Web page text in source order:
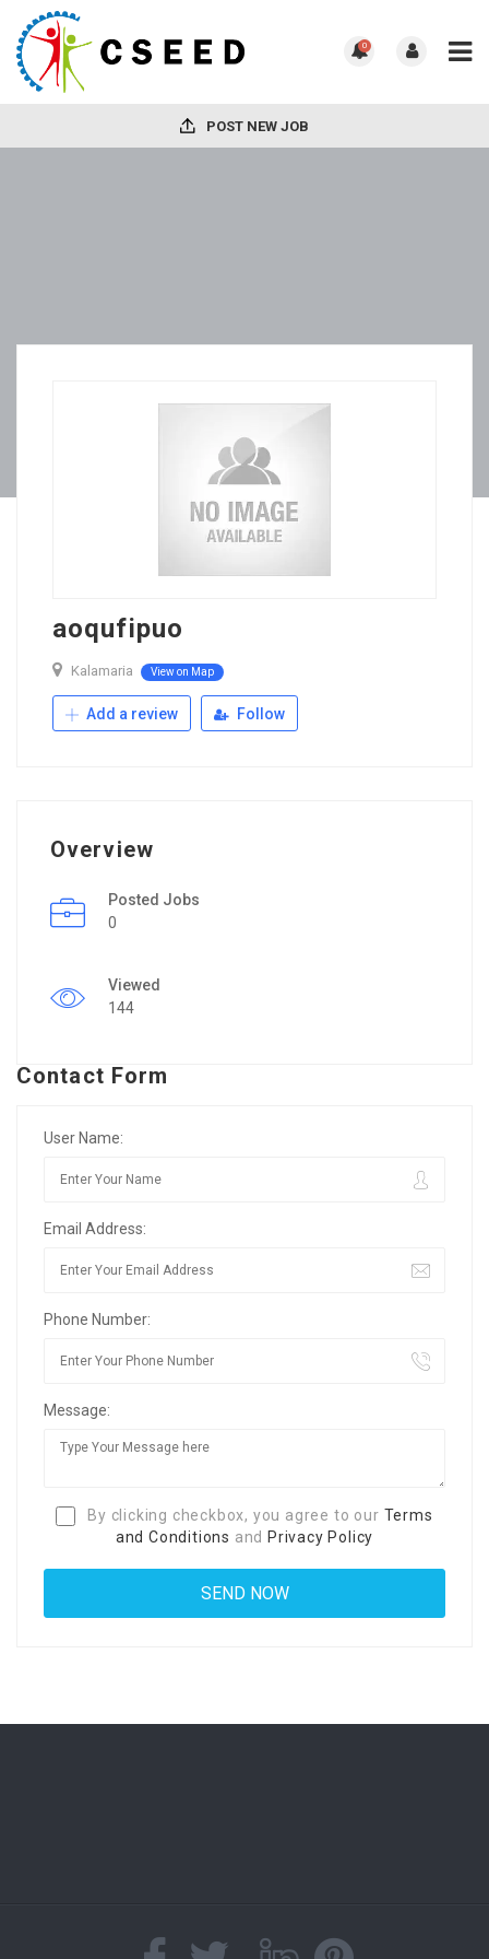
0
POST NEW JOB
aoqufipuo
Kalamaria View on Map
Add a review Follow
Overview
Posted Jobs
0
Viewed
144
Contact Form
User Name:
Email Address:
Phone Number:
Message:
By clicking checkbox, you agree to our Terms
and Conditions and Privacy Policy